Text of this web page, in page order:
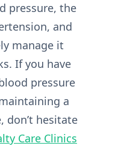
pressure, the
and
manage it
If you have
pressure
a
don’t hesitate
Care Clinics